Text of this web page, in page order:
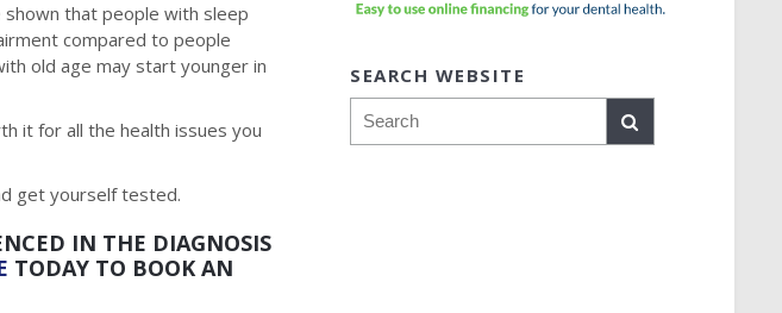
shown that people with sleep
compared to people
old age may start younger in
it for all the health issues you
get yourself tested.
IN THE DIAGNOSIS
TODAY TO BOOK AN
SEARCH WEBSITE
Search